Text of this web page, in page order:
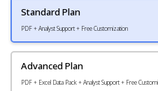
Standard Plan
PDF + Analyst Support + Free Customization
Advanced Plan
PDF + Excel Data Pack + Analyst Support + Free